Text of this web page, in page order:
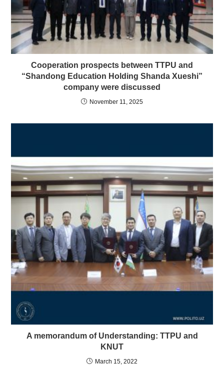
Cooperation prospects between TTPU and
“Shandong Education Holding Shanda Xueshi”
company were discussed
November 11, 2025
A memorandum of Understanding: TTPU and
KNUT
March 15, 2022